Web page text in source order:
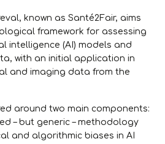
known asSanté2Fair, aims
framework for assessing
intelligence (AI) models and
with an initial application in
and imaging data from the
around two main components:
– but generic – methodology
and algorithmic biases in AI